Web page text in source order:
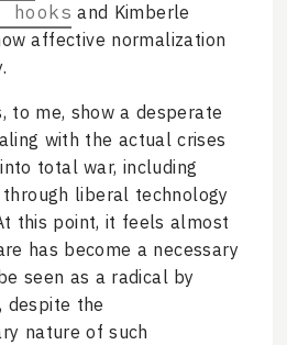
hooks and Kimberle
affective normalization
to me, show a desperate
with the actual crises
total war, including
liberal technology
this point, it feels almost
has become a necessary
seen as a radical by
despite the
nature of such